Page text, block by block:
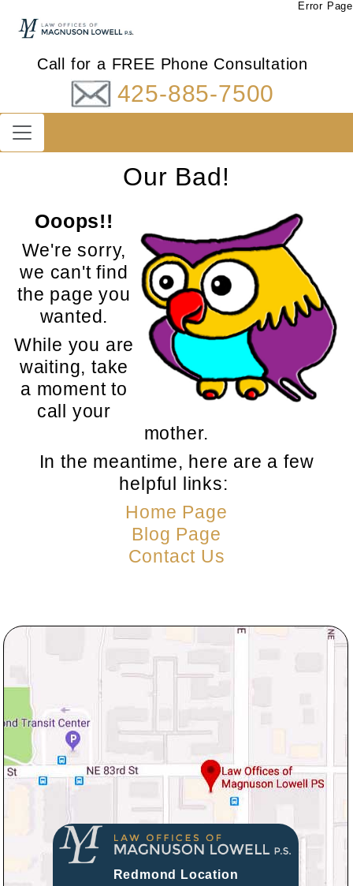
Error Page
Call for a FREE Phone Consultation
425-885-7500
Our Bad!
Ooops!!
We're sorry,
we can't find
the page you
wanted.
While you are
waiting, take
a moment to
call your
mother.
In the meantime, here are a few
helpful links:
Home Page
Blog Page
Contact Us
Redmond Location